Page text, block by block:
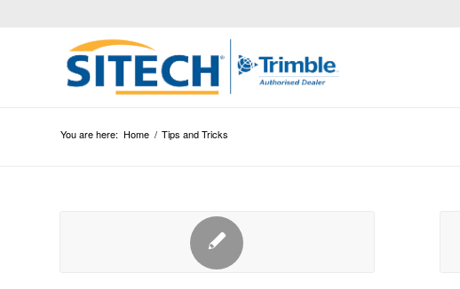
You are here: Home / Tips and Tricks